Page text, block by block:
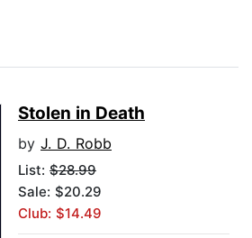
Stolen in Death
by J. D. Robb
List: $28.99
Sale: $20.29
Club: $14.49